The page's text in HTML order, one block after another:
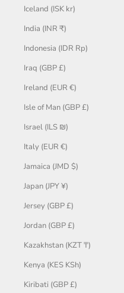
Iceland (ISK kr)
India (INR ₹)
Indonesia (IDR Rp)
Iraq (GBP £)
Ireland (EUR €)
Isle of Man (GBP £)
Israel (ILS ₪)
Italy (EUR €)
Jamaica (JMD $)
Japan (JPY ¥)
Jersey (GBP £)
Jordan (GBP £)
Kazakhstan (KZT ₸)
Kenya (KES KSh)
Kiribati (GBP £)